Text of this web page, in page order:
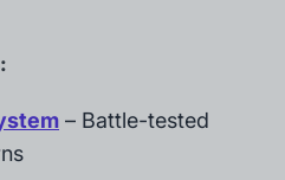
– Battle-tested